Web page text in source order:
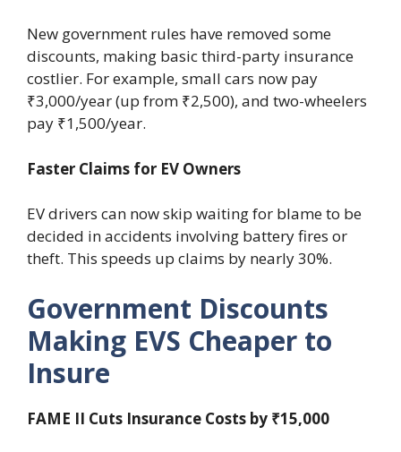
New government rules have removed some
discounts, making basic third-party insurance
costlier. For example, small cars now pay
₹3,000/year (up from ₹2,500), and two-wheelers
pay ₹1,500/year.
Faster Claims for EV Owners
EV drivers can now skip waiting for blame to be
decided in accidents involving battery fires or
theft. This speeds up claims by nearly 30%.
Government Discounts
Making EVS Cheaper to
Insure
FAME II Cuts Insurance Costs by ₹15,000